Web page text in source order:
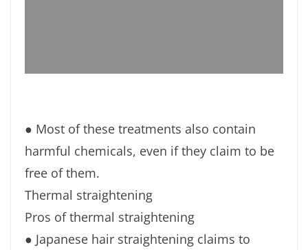
● Most of these treatments also contain
harmful chemicals, even if they claim to be
free of them.
Thermal straightening
Pros of thermal straightening
● Japanese hair straightening claims to